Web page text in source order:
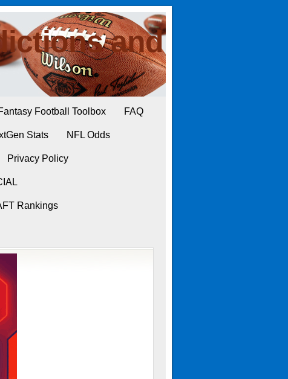
and
Football Toolbox FAQ
Stats NFL Odds
Privacy Policy
Rankings